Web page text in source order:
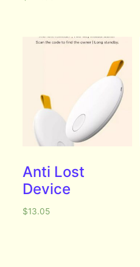
Anti Lost
Device
$13.05